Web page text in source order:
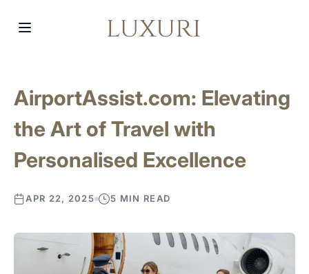
AirportAssist.com: Elevating
the Art of Travel with
Personalised Excellence
APR 22, 2025 5 MIN READ